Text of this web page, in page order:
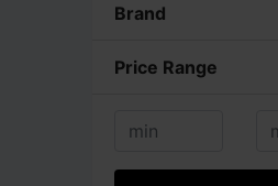
Brand
Price Range